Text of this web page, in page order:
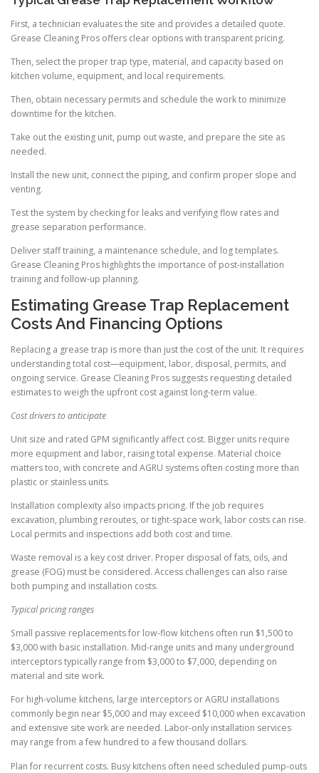
First, a technician evaluates the site and provides a detailed quote.
Grease Cleaning Pros offers clear options with transparent pricing.
Then, select the proper trap type, material, and capacity based on
kitchen volume, equipment, and local requirements.
Then, obtain necessary permits and schedule the work to minimize
downtime for the kitchen.
Take out the existing unit, pump out waste, and prepare the site as
needed.
Install the new unit, connect the piping, and confirm proper slope and
venting.
Test the system by checking for leaks and verifying flow rates and
grease separation performance.
Deliver staff training, a maintenance schedule, and log templates.
Grease Cleaning Pros highlights the importance of post-installation
training and follow-up planning.
Estimating Grease Trap Replacement
Costs And Financing Options
Replacing a grease trap is more than just the cost of the unit. It requires
understanding total cost—equipment, labor, disposal, permits, and
ongoing service. Grease Cleaning Pros suggests requesting detailed
estimates to weigh the upfront cost against long-term value.
Cost drivers to anticipate
Unit size and rated GPM significantly affect cost. Bigger units require
more equipment and labor, raising total expense. Material choice
matters too, with concrete and AGRU systems often costing more than
plastic or stainless units.
Installation complexity also impacts pricing. If the job requires
excavation, plumbing reroutes, or tight-space work, labor costs can rise.
Local permits and inspections add both cost and time.
Waste removal is a key cost driver. Proper disposal of fats, oils, and
grease (FOG) must be considered. Access challenges can also raise
both pumping and installation costs.
Typical pricing ranges
Small passive replacements for low-flow kitchens often run $1,500 to
$3,000 with basic installation. Mid-range units and many underground
interceptors typically range from $3,000 to $7,000, depending on
material and site work.
For high-volume kitchens, large interceptors or AGRU installations
commonly begin near $5,000 and may exceed $10,000 when excavation
and extensive site work are needed. Labor-only installation services
may range from a few hundred to a few thousand dollars.
Plan for recurrent costs. Busy kitchens often need scheduled pump-outs